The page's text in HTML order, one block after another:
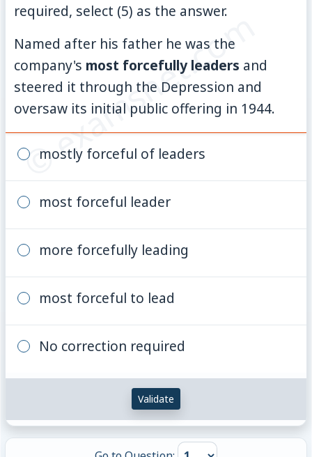
© examsnet.com
required, select (5) as the answer.
Named after his father he was the
company's most forcefully leaders and
steered it through the Depression and
oversaw its initial public offering in 1944.
mostly forceful of leaders
most forceful leader
more forcefully leading
most forceful to lead
No correction required
Validate